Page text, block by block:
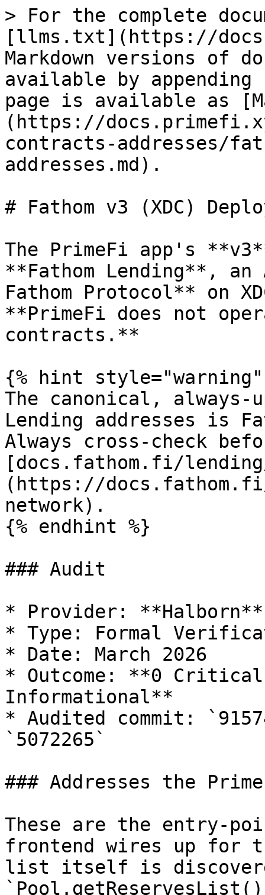
> For the complete
[llms.txt](https://
Markdown versions of
available by
page is available as
(https://
contracts-addresses/
addresses.md).
# Fathom v3 (XDC)
The PrimeFi app's
**Fathom Lending**,
Fathom Protocol** on
**PrimeFi does not
contracts.**
{% hint style="warning"
The canonical, always-
Lending addresses is
Always cross-check
[docs.fathom.fi/
(https://
network).
{% endhint %}
### Audit
* Provider: **Halborn**
* Type: Formal
* Date: March 2026
* Outcome: **0
Informational**
* Audited commit:
`5072265`
### Addresses the
These are the entry-
frontend wires up for
list itself is